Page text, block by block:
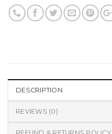
DESCRIPTION
REVIEWS (0)